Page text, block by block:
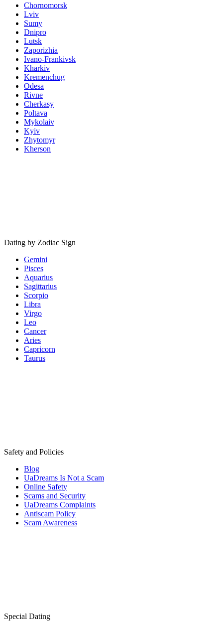
Chornomorsk
Lviv
Sumy
Dnipro
Lutsk
Zaporizhia
Ivano-Frankivsk
Kharkiv
Kremenchug
Odesa
Rivne
Cherkasy
Poltava
Mykolaiv
Kyiv
Zhytomyr
Kherson
Dating by Zodiac Sign
Gemini
Pisces
Aquarius
Sagittarius
Scorpio
Libra
Virgo
Leo
Cancer
Aries
Capricorn
Taurus
Safety and Policies
Blog
UaDreams Is Not a Scam
Online Safety
Scams and Security
UaDreams Complaints
Antiscam Policy
Scam Awareness
Special Dating